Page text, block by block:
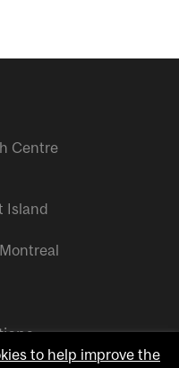
Centre
Island
to help improve the